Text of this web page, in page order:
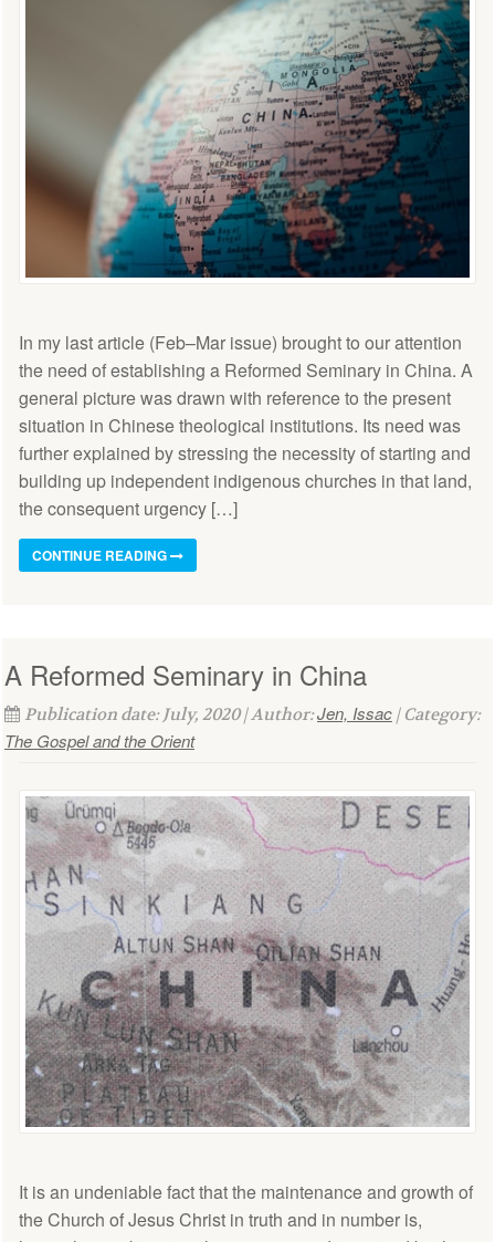
In my last article (Feb–Mar issue) brought to our attention
the need of establishing a Reformed Seminary in China. A
general picture was drawn with reference to the present
situation in Chinese theological institutions. Its need was
further explained by stressing the necessity of starting and
building up independent indigenous churches in that land,
the consequent urgency […]
CONTINUE READING
A Reformed Seminary in China
Publication date: July, 2020 | Author:Jen, Issac | Category:
The Gospel and the Orient
It is an undeniable fact that the maintenance and growth of
the Church of Jesus Christ in truth and in number is,